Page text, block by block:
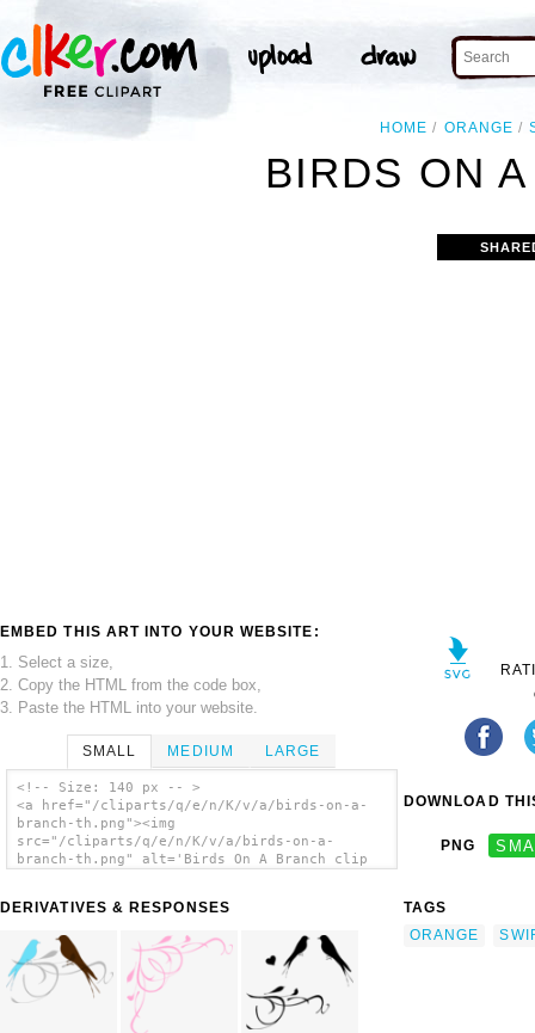
HOME ORANGE
BIRDS ON
EMBED THIS ART INTO YOUR WEBSITE:
1. Select a size,
2. Copy the HTML from the code box,
3. Paste the HTML into your website.
SMALL MEDIUM LARGE
<!-- Size: 140 px -- >
<a href="/cliparts/q/e/n/K/v/a/birds-on-a-
branch-th.png"><img
src="/cliparts/q/e/n/K/v/a/birds-on-a-
branch-th.png" alt='Birds On A Branch clip
DERIVATIVES & RESPONSES
DOWNLOAD
PNG
TAGS
ORANGE